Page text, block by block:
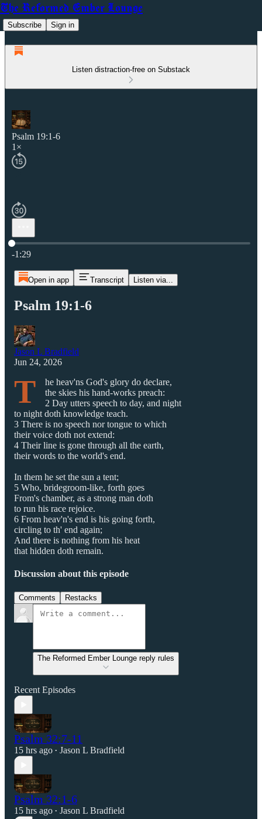
The Reformed Ember Lounge
Subscribe Sign in
Listen distraction-free on Substack
Psalm 19:1-6
1×
Current time: 0:00 / Total time: -1:29
-1:29
Open in app Transcript Listen via...
Psalm 19:1-6
Jason L Bradfield
Jun 24, 2026
T
he heav'ns God's glory do declare,
the skies his hand-works preach:
2 Day utters speech to day, and night
to night doth knowledge teach.
3 There is no speech nor tongue to which
their voice doth not extend:
4 Their line is gone through all the earth,
their words to the world's end.
In them he set the sun a tent;
5 Who, bridegroom-like, forth goes
From's chamber, as a strong man doth
to run his race rejoice.
6 From heav'n's end is his going forth,
circling to th' end again;
And there is nothing from his heat
that hidden doth remain.
Discussion about this episode
Comments Restacks
The Reformed Ember Lounge reply rules
Recent Episodes
Psalm 32:7-11
15 hrs ago • Jason L Bradfield
Psalm 32:1-6
15 hrs ago • Jason L Bradfield